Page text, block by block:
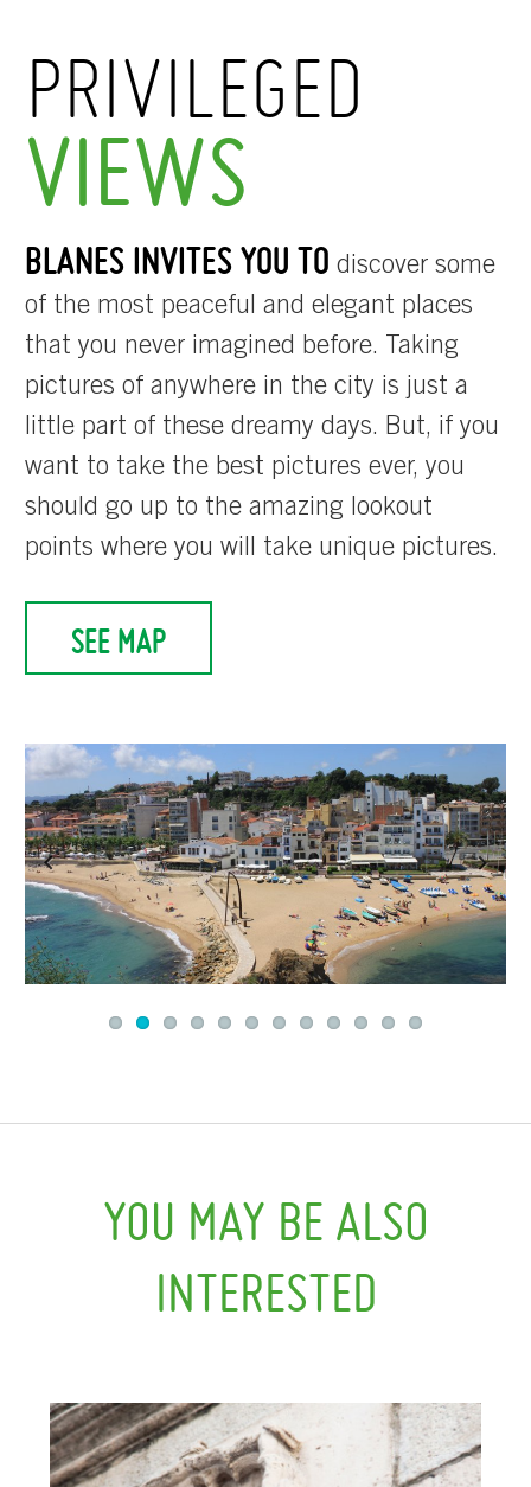
PRIVILEGED
VIEWS
BLANES INVITES YOU TO discover some
of the most peaceful and elegant places
that you never imagined before. Taking
pictures of anywhere in the city is just a
little part of these dreamy days. But, if you
want to take the best pictures ever, you
should go up to the amazing lookout
points where you will take unique pictures.
SEE MAP
Previous Next
YOU MAY BE ALSO
INTERESTED